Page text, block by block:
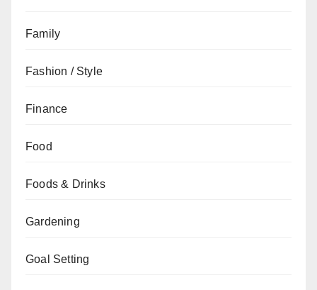
Family
Fashion / Style
Finance
Food
Foods & Drinks
Gardening
Goal Setting